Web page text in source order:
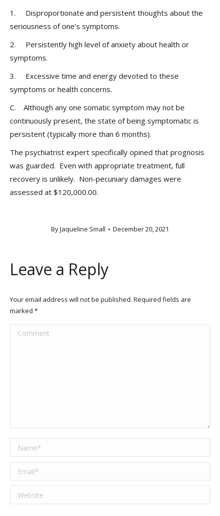
1. Disproportionate and persistent thoughts about the
seriousness of one’s symptoms.
2. Persistently high level of anxiety about health or
symptoms.
3. Excessive time and energy devoted to these
symptoms or health concerns.
C. Although any one somatic symptom may not be
continuously present, the state of being symptomatic is
persistent (typically more than 6 months).
The psychiatrist expert specifically opined that prognosis
was guarded. Even with appropriate treatment, full
recovery is unlikely. Non-pecuniary damages were
assessed at $120,000.00.
ByJaqueline Small December 20, 2021
Leave a Reply
Your email address will not be published. Required fields are
marked *
Comment
Name *
Email *
Website